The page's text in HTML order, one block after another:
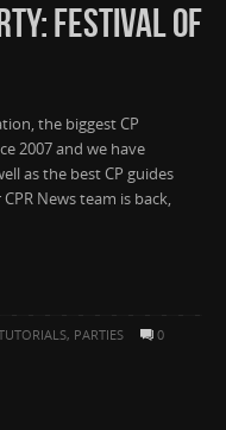
FESTIVAL OF
the biggest CP
2007 and we have
as the best CP guides
News team is back,
, PARTIES 0